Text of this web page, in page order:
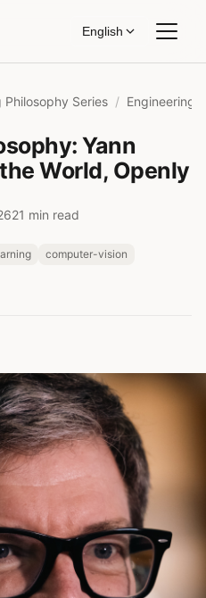
English
Philosophy Series
Yann
World, Openly
21 min read
computer-vision